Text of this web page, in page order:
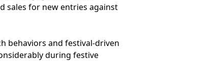
sales for new entries against
behaviors and festival-driven
during festive